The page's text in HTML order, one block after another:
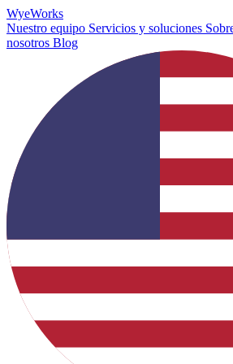
WyeWorks
Nuestro equipo Servicios y soluciones
nosotros Blog